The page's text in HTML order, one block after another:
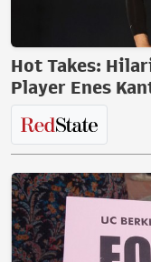
Hot Takes:
Player Enes